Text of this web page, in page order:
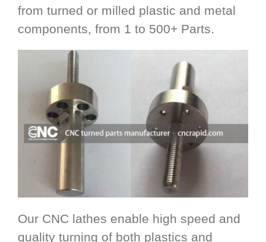
from turned or milled plastic and metal
components, from 1 to 500+ Parts.
Our CNC lathes enable high speed and
quality turning of both plastics and